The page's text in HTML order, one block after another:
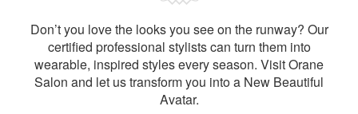
Don’t you love the looks you see on the runway? Our
certified professional stylists can turn them into
wearable, inspired styles every season. Visit Orane
Salon and let us transform you into a New Beautiful
Avatar.